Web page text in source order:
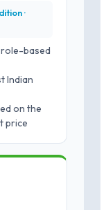
·
based
Indian
on the
price